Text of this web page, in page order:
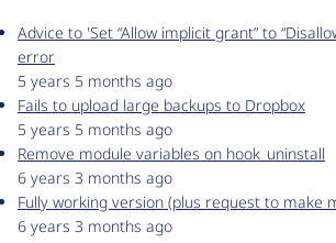
Advice to 'Set “Allow implicit grant” to
error
5 years 5 months ago
Fails to upload large backups to Dropbox
5 years 5 months ago
Remove module variables on hook_uninstall
6 years 3 months ago
Fully working version (plus request to make
6 years 3 months ago